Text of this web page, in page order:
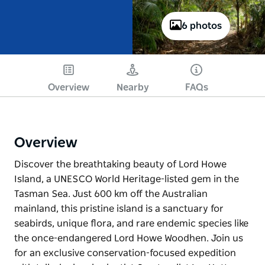
6 photos
Overview Nearby FAQs
Overview
Discover the breathtaking beauty of Lord Howe
Island, a UNESCO World Heritage-listed gem in the
Tasman Sea. Just 600 km off the Australian
mainland, this pristine island is a sanctuary for
seabirds, unique flora, and rare endemic species like
the once-endangered Lord Howe Woodhen. Join us
for an exclusive conservation-focused expedition